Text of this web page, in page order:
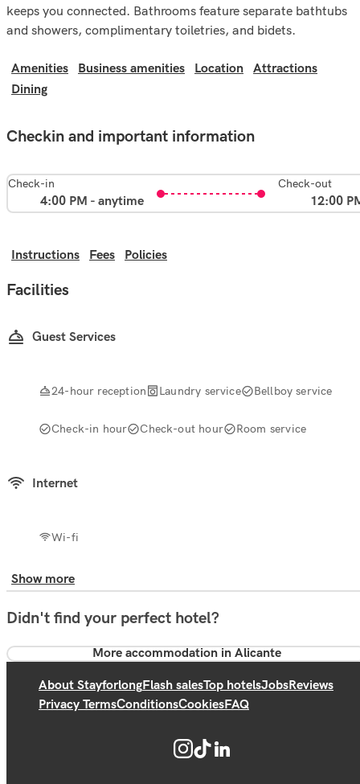
keeps you connected. Bathrooms feature separate bathtubs
and showers, complimentary toiletries, and bidets.
Amenities Business amenities Location
Attractions
Dining
Checkin and important information
Check-in
4:00 PM - anytime
Check-out
12:00
Instructions Fees Policies
Facilities
Guest Services
24-hour reception Laundry service Bellboy service
Check-in hour Check-out hour Room service
Internet
Wi-fi
Show more
Didn't find your perfect hotel?
More accommodation in Alicante
About StayforlongFlash salesTop hotelsJobsReviews
Privacy TermsConditionsCookiesFAQ